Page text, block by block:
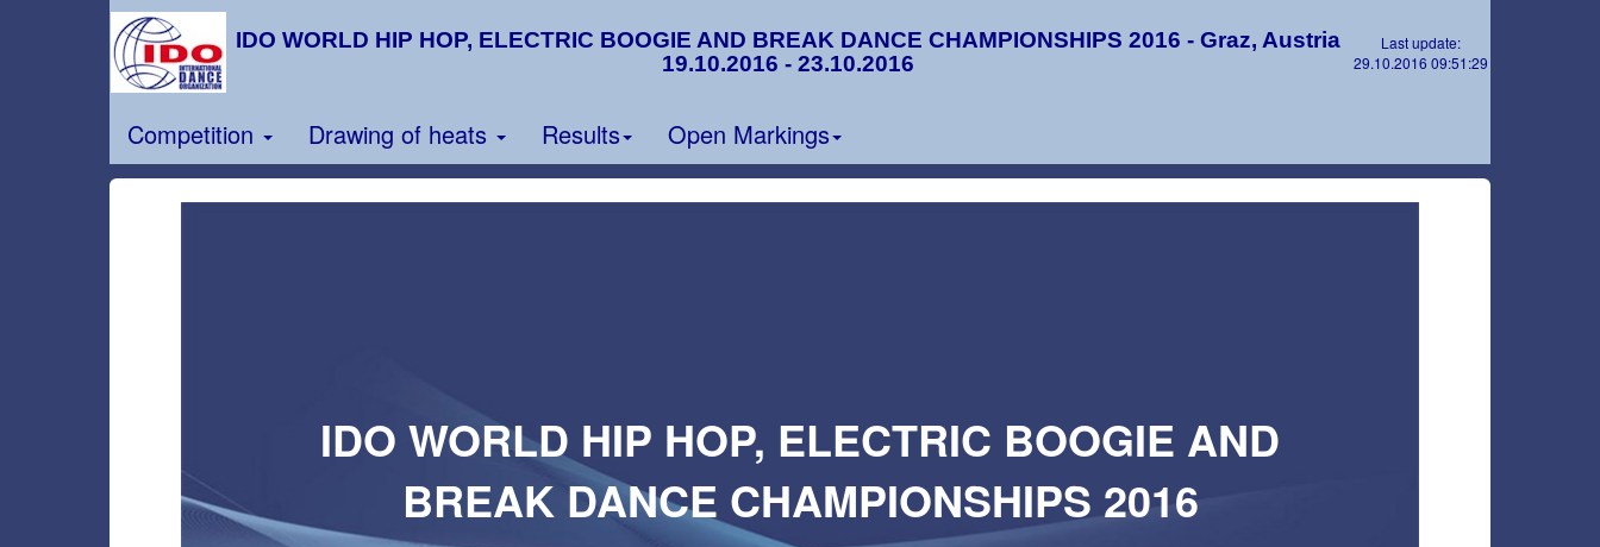
IDO WORLD HIP HOP, ELECTRIC BOOGIE AND BREAK DANCE CHAMPIONSHIPS 2016 - Graz, Austria
19.10.2016 - 23.10.2016
Last update:
29.10.2016 09:51:29
Competition Drawing of heats Results Open Markings
IDO WORLD HIP HOP, ELECTRIC BOOGIE AND
BREAK DANCE CHAMPIONSHIPS 2016